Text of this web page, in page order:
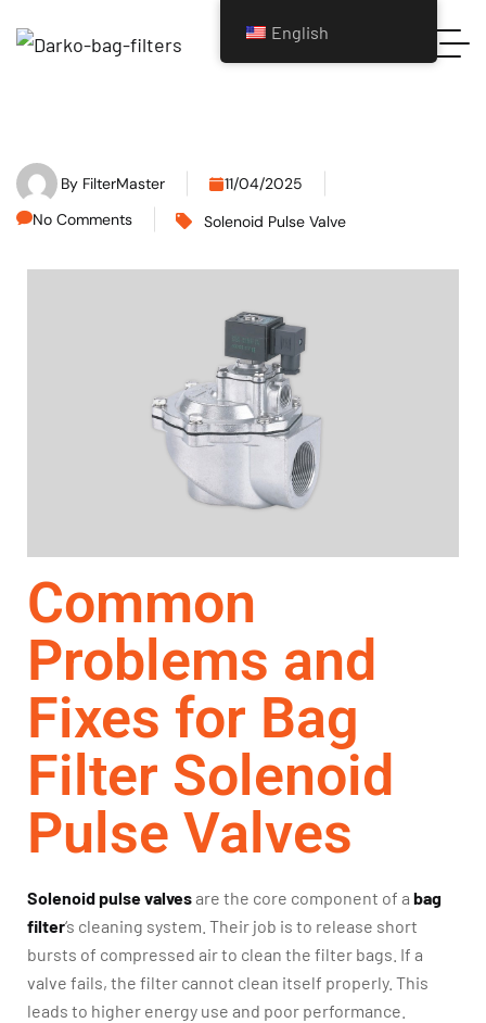
By FilterMaster
11/04/2025
No Comments
Solenoid Pulse Valve
Common
Problems and
Fixes for Bag
Filter Solenoid
Pulse Valves
Solenoid pulse valvesare the core component of a bag
filter‘s cleaning system. Their job is to release short
bursts of compressed air to clean the filter bags. If a
valve fails, the filter cannot clean itself properly. This
leads to higher energy use and poor performance.
English